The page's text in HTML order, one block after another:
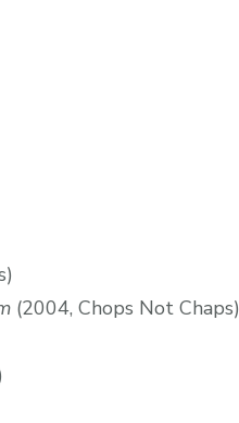
(2004, Chops Not Chaps)